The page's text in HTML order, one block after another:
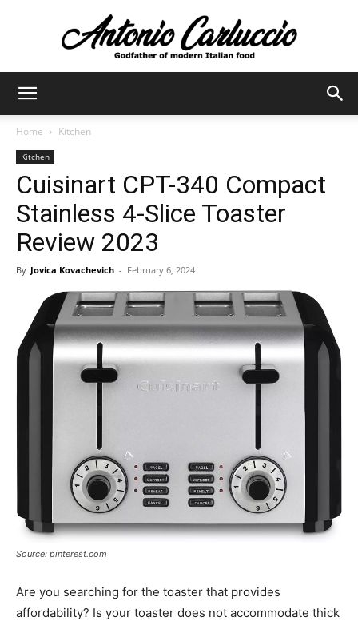
Home Kitchen
Kitchen
Cuisinart CPT-340 Compact
Stainless 4-Slice Toaster
Review 2023
By Jovica Kovachevich - February 6, 2024
Source: pinterest.com
Are you searching for the toaster that provides
affordability? Is your toaster does not accommodate thick